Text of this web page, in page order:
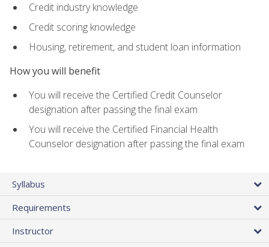
Credit industry knowledge
Credit scoring knowledge
Housing, retirement, and student loan information
How you will benefit
You will receive the Certified Credit Counselor
designation after passing the final exam
You will receive the Certified Financial Health
Counselor designation after passing the final exam
Syllabus
Requirements
Instructor